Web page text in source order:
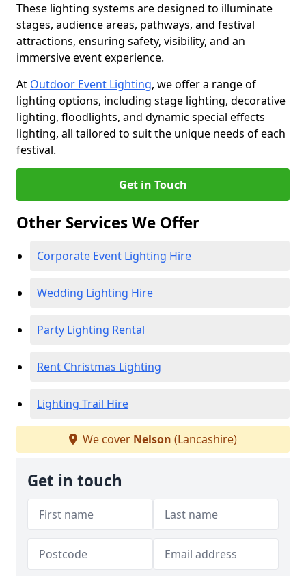
These lighting systems are designed to illuminate
stages, audience areas, pathways, and festival
attractions, ensuring safety, visibility, and an
immersive event experience.
At Outdoor Event Lighting, we offer a range of
lighting options, including stage lighting, decorative
lighting, floodlights, and dynamic special effects
lighting, all tailored to suit the unique needs of each
festival.
Get in Touch
Other Services We Offer
Corporate Event Lighting Hire
Wedding Lighting Hire
Party Lighting Rental
Rent Christmas Lighting
Lighting Trail Hire
We cover Nelson (Lancashire)
Get in touch